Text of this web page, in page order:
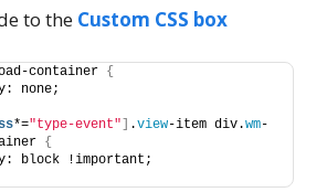
to the Custom CSS box
container {
none;
*="type-event"] .view-item div.wm-
{
block !important;